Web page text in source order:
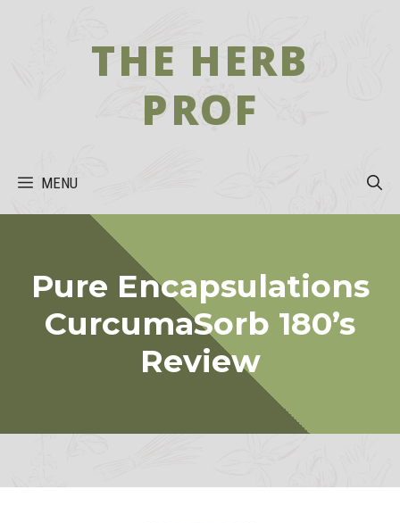
THE HERB
PROF
MENU
Pure Encapsulations
CurcumaSorb 180’s
Review